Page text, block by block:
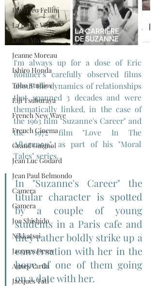
Federico Fellini
La Dolce Vita
Louis Malle
Jeanne Moreau
Ishiro Honda
Toho Studios
Eiji Tsuburaya
French New Wave
French Cinema
Grand Guignol
Jean Luc Godard
Jean Paul Belmondo
Camera
Gamera
Joe Shishido
Nikkatsei
Jacques Demy
Agnes Varda
Jacques Tati
I'm always up for a dose of Eric
Rohmer's carefully observed films
about the dynamics of relationships
that spanned 3 decades and were
thematically linked, in the case of
the 1963 film "Suzanne's Career" and
the 1972 film "Love In The
Afternoon", as part of his "Moral
Tales" series.
In "Suzanne's Career" the
titular character is spotted
by a couple of young
students in a Paris cafe and
they rather boldly strike up a
conversation with her in the
hope of one of them going
on a date with her.